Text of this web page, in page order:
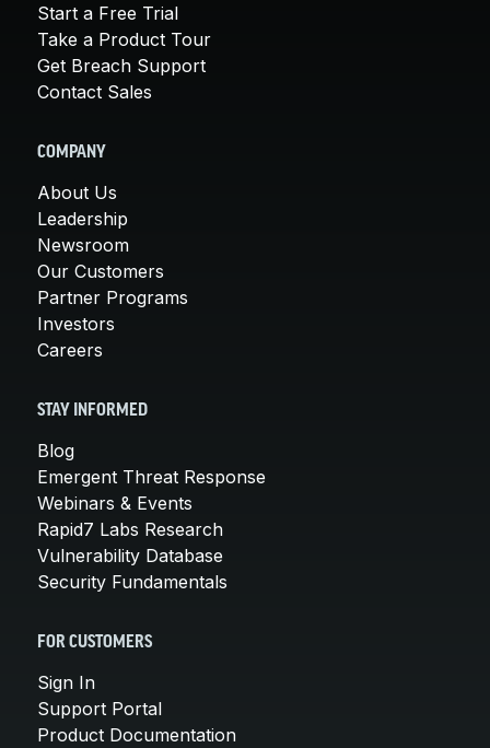
Start a Free Trial
Take a Product Tour
Get Breach Support
Contact Sales
COMPANY
About Us
Leadership
Newsroom
Our Customers
Partner Programs
Investors
Careers
STAY INFORMED
Blog
Emergent Threat Response
Webinars & Events
Rapid7 Labs Research
Vulnerability Database
Security Fundamentals
FOR CUSTOMERS
Sign In
Support Portal
Product Documentation